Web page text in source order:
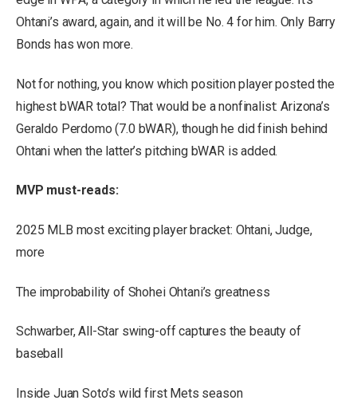
Ohtani’s award, again, and it will be No. 4 for him. Only Barry
Bonds has won more.
Not for nothing, you know which position player posted the
highest bWAR total? That would be a nonfinalist: Arizona’s
Geraldo Perdomo (7.0 bWAR), though he did finish behind
Ohtani when the latter’s pitching bWAR is added.
MVP must-reads:
2025 MLB most exciting player bracket: Ohtani, Judge,
more
The improbability of Shohei Ohtani’s greatness
Schwarber, All-Star swing-off captures the beauty of
baseball
Inside Juan Soto’s wild first Mets season